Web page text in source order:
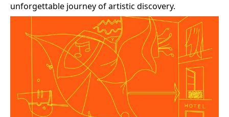
unforgettable journey of artistic discovery.